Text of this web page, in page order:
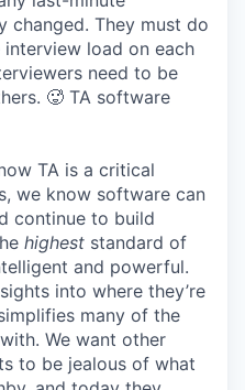
changed. They must do
load on each
need to be
🥵 TA software
TA is a critical
we know software can
continue to build
highest standard of
and powerful.
into where they’re
many of the
We want other
to be jealous of what